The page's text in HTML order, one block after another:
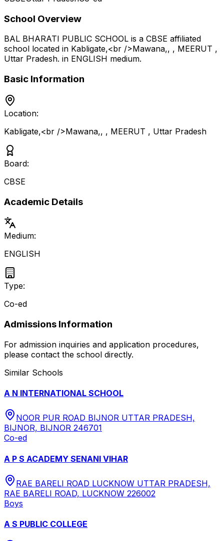
School Overview
BAL BHARATI PUBLIC SCHOOL is a CBSE affiliated
school located in Kabligate,<br />Mawana,, , MEERUT ,
Uttar Pradesh. in ENGLISH medium.
Basic Information
Location:
Kabligate,<br />Mawana,, , MEERUT , Uttar Pradesh
Board:
CBSE
Academic Details
Medium:
ENGLISH
Type:
Co-ed
Admissions Information
For admission inquiries and application procedures,
please contact the school directly.
Similar Schools
A N INTERNATIONAL SCHOOL
NOOR PUR ROAD BIJNOR UTTAR PRADESH,
BIJNOR, BIJNOR 246701
Co-ed
A P S ACADEMY SENANI VIHAR
RAE BARELI ROAD LUCKNOW UTTAR PRADESH,
RAE BARELI ROAD, LUCKNOW 226002
Boys
A S PUBLIC COLLEGE